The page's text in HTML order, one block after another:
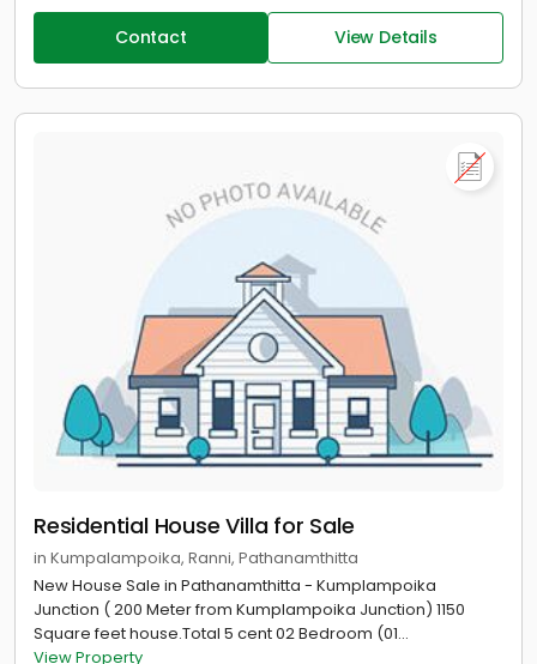
Contact View Details
Residential House Villa for Sale
in Kumpalampoika, Ranni, Pathanamthitta
New House Sale in Pathanamthitta - Kumplampoika
Junction ( 200 Meter from Kumplampoika Junction) 1150
Square feet house.Total 5 cent 02 Bedroom (01...
View Property